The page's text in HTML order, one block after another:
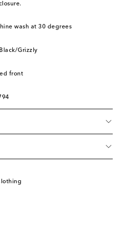
wash at 30 degrees
Grizzly
front